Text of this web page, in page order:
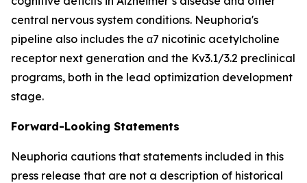
central nervous system conditions. Neuphoria's
pipeline also includes the α7 nicotinic acetylcholine
receptor next generation and the Kv3.1/3.2 preclinical
programs, both in the lead optimization development
stage.
Forward-Looking Statements
Neuphoria cautions that statements included in this
press release that are not a description of historical